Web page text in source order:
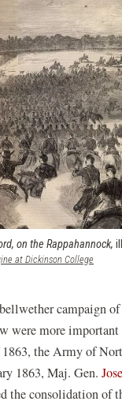
on the Rappahannock,
at Dickinson College
window)
campaign
were more
the Army of
1863, Maj. Gen.
consolidation of